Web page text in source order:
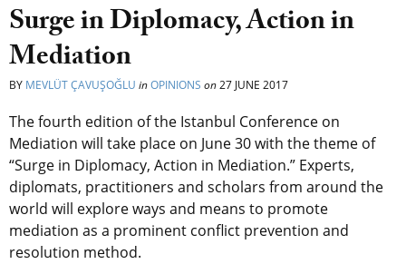
Surge in Diplomacy, Action in
Mediation
BY MEVLÜT ÇAVUŞOĞLU inOPINIONS on27 JUNE 2017
The fourth edition of the Istanbul Conference on
Mediation will take place on June 30 with the theme of
“Surge in Diplomacy, Action in Mediation.” Experts,
diplomats, practitioners and scholars from around the
world will explore ways and means to promote
mediation as a prominent conflict prevention and
resolution method.